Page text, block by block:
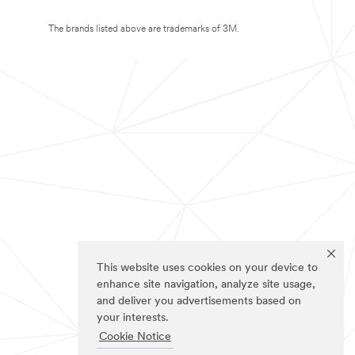
This website uses cookies on your device to
enhance site navigation, analyze site usage,
and deliver you advertisements based on
your interests.
Cookie Notice
The brands listed above are trademarks of 3M.